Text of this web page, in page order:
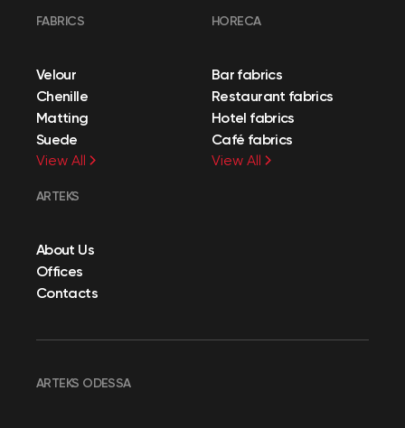
FABRICS
Velour
Chenille
Matting
Suede
View All
HORECA
Bar fabrics
Restaurant fabrics
Hotel fabrics
Café fabrics
View All
ARTEKS
About Us
Offices
Contacts
ARTEKS ODESSA